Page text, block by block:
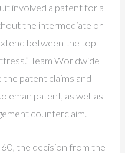
involved a patent for a
the intermediate or
between the top
Team Worldwide
patent claims and
patent, as well as
counterclaim.
the decision from the